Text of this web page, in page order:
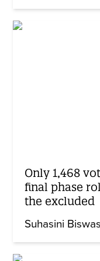
Only 1,468
final phase
the excluded
Suhasini Biswas